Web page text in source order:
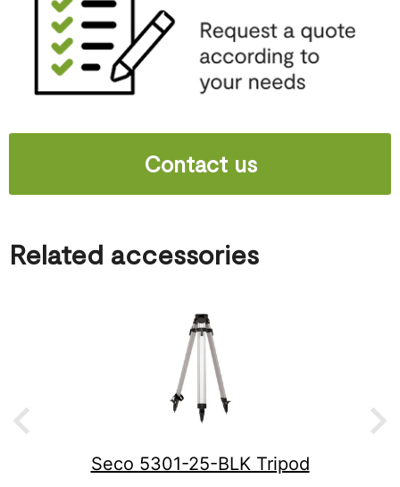
Contact us
Related accessories
Seco 5301-25-BLK Tripod